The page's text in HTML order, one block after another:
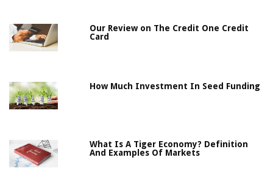
Our Review on The Credit One Credit
Card
How Much Investment In Seed Funding
What Is A Tiger Economy? Definition
And Examples Of Markets